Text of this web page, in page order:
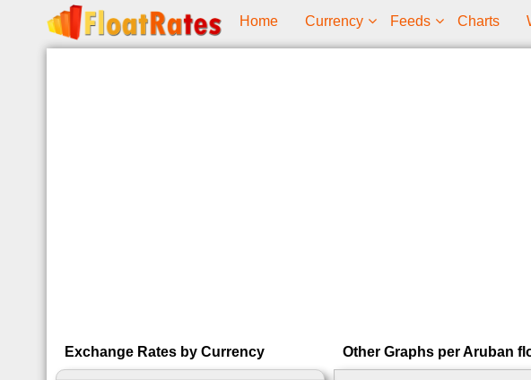
Home Currency Feeds Charts
Exchange Rates by Currency Other Graphs per Aruban